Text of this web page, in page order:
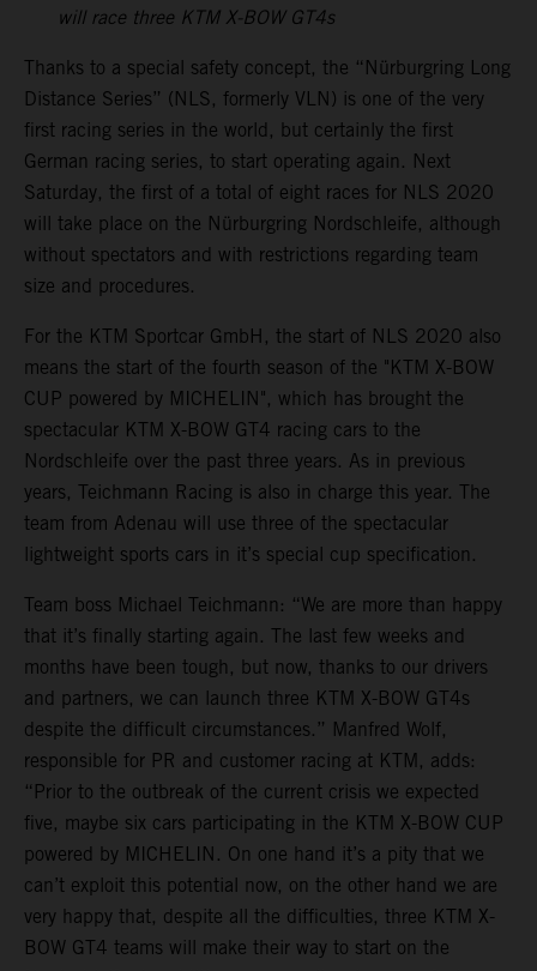
will race three KTM X-BOW GT4s
Thanks to a special safety concept, the “Nürburgring Long
Distance Series” (NLS, formerly VLN) is one of the very
first racing series in the world, but certainly the first
German racing series, to start operating again. Next
Saturday, the first of a total of eight races for NLS 2020
will take place on the Nürburgring Nordschleife, although
without spectators and with restrictions regarding team
size and procedures.
For the KTM Sportcar GmbH, the start of NLS 2020 also
means the start of the fourth season of the "KTM X-BOW
CUP powered by MICHELIN", which has brought the
spectacular KTM X-BOW GT4 racing cars to the
Nordschleife over the past three years. As in previous
years, Teichmann Racing is also in charge this year. The
team from Adenau will use three of the spectacular
lightweight sports cars in it’s special cup specification.
Team boss Michael Teichmann: “We are more than happy
that it’s finally starting again. The last few weeks and
months have been tough, but now, thanks to our drivers
and partners, we can launch three KTM X-BOW GT4s
despite the difficult circumstances.” Manfred Wolf,
responsible for PR and customer racing at KTM, adds:
“Prior to the outbreak of the current crisis we expected
five, maybe six cars participating in the KTM X-BOW CUP
powered by MICHELIN. On one hand it’s a pity that we
can’t exploit this potential now, on the other hand we are
very happy that, despite all the difficulties, three KTM X-
BOW GT4 teams will make their way to start on the